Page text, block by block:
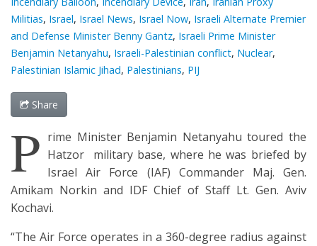
Militias, Israel, Israel News, Israel Now, Israeli Alternate Premier
and Defense Minister Benny Gantz, Israeli Prime Minister
Benjamin Netanyahu, Israeli-Palestinian conflict, Nuclear,
Palestinian Islamic Jihad, Palestinians, PIJ
Share
P rime Minister Benjamin Netanyahu toured the
Hatzor military base, where he was briefed by
Israel Air Force (IAF) Commander Maj. Gen.
Amikam Norkin and IDF Chief of Staff Lt. Gen. Aviv
Kochavi.
“The Air Force operates in a 360-degree radius against